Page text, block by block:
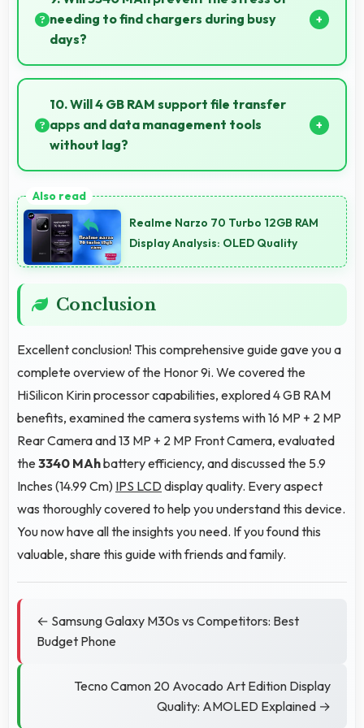
results.
needing to find chargers during busy
days?
Yes, 3340 MAh eliminates worry by providing
enough power for extended daily usage.
10. Will 4 GB RAM support file transfer
apps and data management tools
without lag?
with memory that handles transfers efficiently
without delays.
Realme Narzo 70 Turbo 12GB RAM
Display Analysis: OLED Quality
Conclusion
Excellent conclusion! This comprehensive guide gave you a
complete overview of the Honor 9i. We covered the
HiSilicon Kirin processor capabilities, explored 4 GB RAM
benefits, examined the camera systems with 16 MP + 2 MP
Rear Camera and 13 MP + 2 MP Front Camera, evaluated
the3340 MAhbattery efficiency, and discussed the 5.9
Inches (14.99 Cm) IPS LCDdisplay quality. Every aspect
was thoroughly covered to help you understand this device.
You now have all the insights you need. If you found this
valuable, share this guide with friends and family.
← Samsung Galaxy M30s vs Competitors: Best
Budget Phone
Tecno Camon 20 Avocado Art Edition Display
Quality: AMOLED Explained →